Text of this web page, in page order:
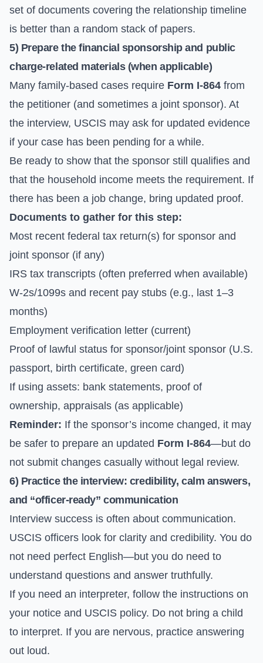
set of documents covering the relationship timeline
is better than a random stack of papers.
5) Prepare the financial sponsorship and public
charge-related materials (when applicable)
Many family-based cases require Form I-864 from
the petitioner (and sometimes a joint sponsor). At
the interview, USCIS may ask for updated evidence
if your case has been pending for a while.
Be ready to show that the sponsor still qualifies and
that the household income meets the requirement. If
there has been a job change, bring updated proof.
Documents to gather for this step:
Most recent federal tax return(s) for sponsor and
joint sponsor (if any)
IRS tax transcripts (often preferred when available)
W-2s/1099s and recent pay stubs (e.g., last 1–3
months)
Employment verification letter (current)
Proof of lawful status for sponsor/joint sponsor (U.S.
passport, birth certificate, green card)
If using assets: bank statements, proof of
ownership, appraisals (as applicable)
Reminder: If the sponsor’s income changed, it may
be safer to prepare an updated Form I-864—but do
not submit changes casually without legal review.
6) Practice the interview: credibility, calm answers,
and “officer-ready” communication
Interview success is often about communication.
USCIS officers look for clarity and credibility. You do
not need perfect English—but you do need to
understand questions and answer truthfully.
If you need an interpreter, follow the instructions on
your notice and USCIS policy. Do not bring a child
to interpret. If you are nervous, practice answering
out loud.